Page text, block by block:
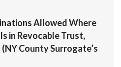
Allowed Where
in Revocable Trust,
County Surrogate’s